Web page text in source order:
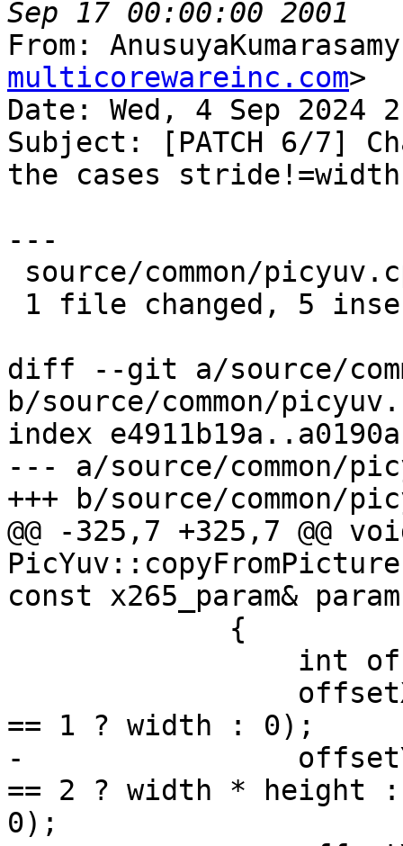
From:
multicorewareinc.com>
Date: Wed, 4 Sep 2024
Subject: [PATCH 6/7]
the cases stride!=width
---
diff --git a/source/
b/source/common/
index
--- a/source/common/
+++ b/source/common/
@@ -325,7 +325,7 @@
const x265_param&
== 1 ? width : 0);
-                offsetY
== 2 ? width * height :
0);